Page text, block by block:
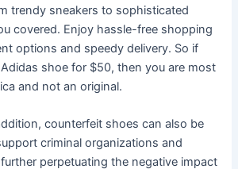
trendy sneakers to sophisticated
covered. Enjoy hassle-free shopping
options and speedy delivery. So if
shoe for $50, then you are most
and not an original.
counterfeit shoes can also be
criminal organizations and
perpetuating the negative impact